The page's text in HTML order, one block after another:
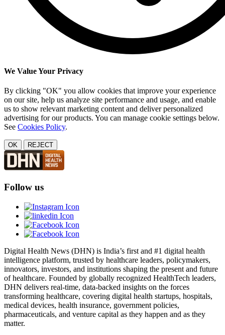
We Value Your Privacy
By clicking "OK" you allow cookies that improve your experience
on our site, help us analyze site performance and usage, and enable
us to show relevant marketing content and deliver personalized
advertising for our products. You can manage cookie settings below.
See Cookies Policy.
OK REJECT
Follow us
Digital Health News (DHN) is India’s first and #1 digital health
intelligence platform, trusted by healthcare leaders, policymakers,
innovators, investors, and institutions shaping the present and future
of healthcare. Founded by globally recognized HealthTech leaders,
DHN delivers real-time, data-backed insights on the forces
transforming healthcare, covering digital health startups, hospitals,
medical devices, health insurance, government policies,
pharmaceuticals, and venture capital as they happen and as they
matter.